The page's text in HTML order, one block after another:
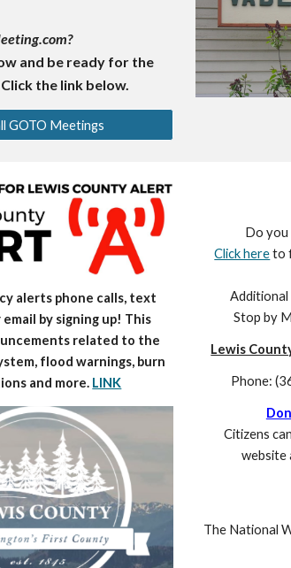
and be ready for the
the link below.
GOTO Meetings
alerts phone calls, text
email by signing up! This
related to the
flood warnings, burn
and more. LINK
Do you
Click hereto
Additional
Stop by
Lewis
Phone:
Citizens
website
The National